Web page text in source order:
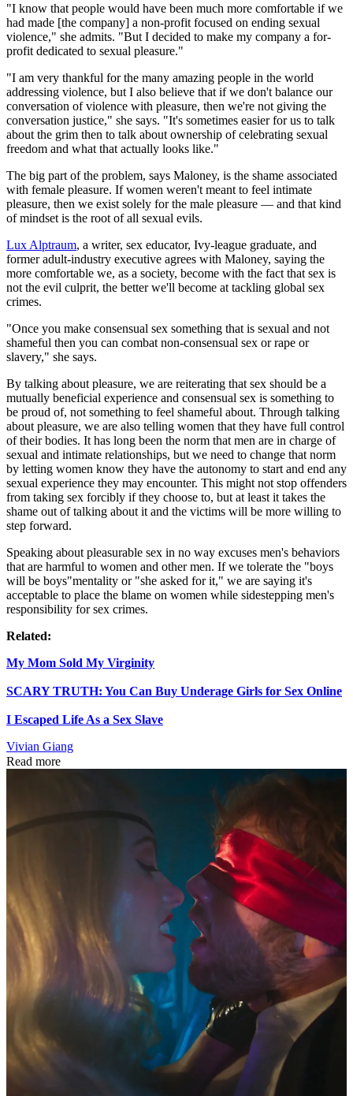
"I know that people would have been much more comfortable if we
had made [the company] a non-profit focused on ending sexual
violence," she admits. "But I decided to make my company a for-
profit dedicated to sexual pleasure."
"I am very thankful for the many amazing people in the world
addressing violence, but I also believe that if we don't balance our
conversation of violence with pleasure, then we're not giving the
conversation justice," she says. "It's sometimes easier for us to talk
about the grim then to talk about ownership of celebrating sexual
freedom and what that actually looks like."
The big part of the problem, says Maloney, is the shame associated
with female pleasure. If women weren't meant to feel intimate
pleasure, then we exist solely for the male pleasure — and that kind
of mindset is the root of all sexual evils.
Lux Alptraum, a writer, sex educator, Ivy-league graduate, and
former adult-industry executive agrees with Maloney, saying the
more comfortable we, as a society, become with the fact that sex is
not the evil culprit, the better we'll become at tackling global sex
crimes.
"Once you make consensual sex something that is sexual and not
shameful then you can combat non-consensual sex or rape or
slavery," she says.
By talking about pleasure, we are reiterating that sex should be a
mutually beneficial experience and consensual sex is something to
be proud of, not something to feel shameful about. Through talking
about pleasure, we are also telling women that they have full control
of their bodies. It has long been the norm that men are in charge of
sexual and intimate relationships, but we need to change that norm
by letting women know they have the autonomy to start and end any
sexual experience they may encounter. This might not stop offenders
from taking sex forcibly if they choose to, but at least it takes the
shame out of talking about it and the victims will be more willing to
step forward.
Speaking about pleasurable sex in no way excuses men's behaviors
that are harmful to women and other men. If we tolerate the "boys
will be boys"mentality or "she asked for it," we are saying it's
acceptable to place the blame on women while sidestepping men's
responsibility for sex crimes.
Related:
My Mom Sold My Virginity
SCARY TRUTH: You Can Buy Underage Girls for Sex Online
I Escaped Life As a Sex Slave
Vivian Giang
Read more